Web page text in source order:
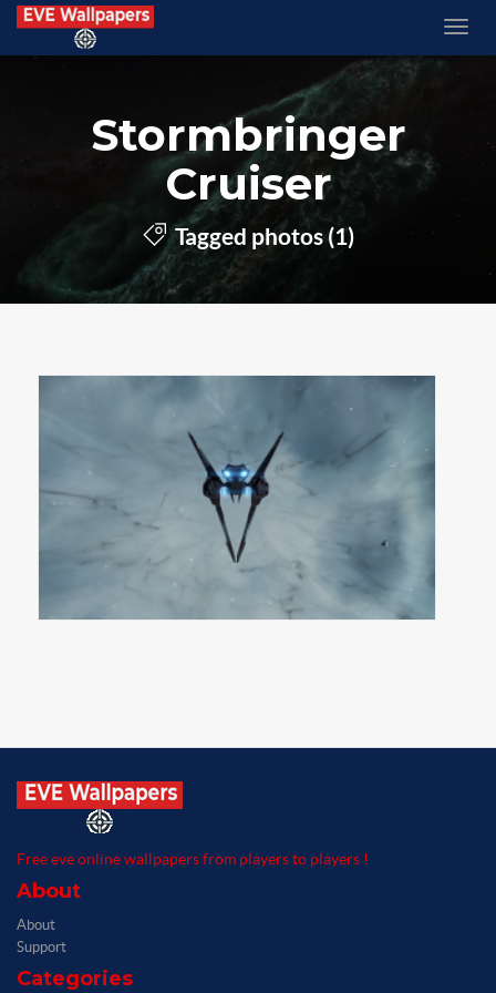
Stormbringer
Cruiser
Tagged photos (1)
Free eve online wallpapers from players to players !
About
About
Support
Categories